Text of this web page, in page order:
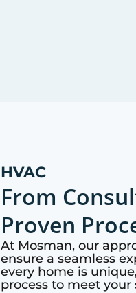
HVAC
From
Proven
At Mosman, our
ensure a seamless
every home is
process to meet your